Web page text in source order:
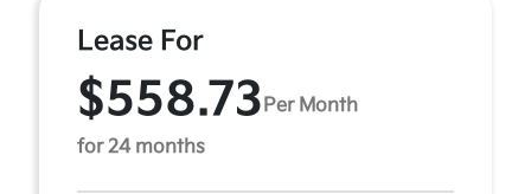
Lease For
$558.73 Per Month
for 24 months